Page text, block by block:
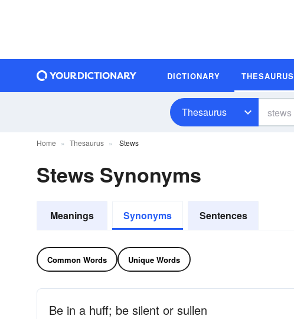
DICTIONARY THESAURUS
Thesaurus
Home Thesaurus Stews
Stews Synonyms
Meanings Synonyms Sentences
Common Words Unique Words
Be in a huff; be silent or sullen